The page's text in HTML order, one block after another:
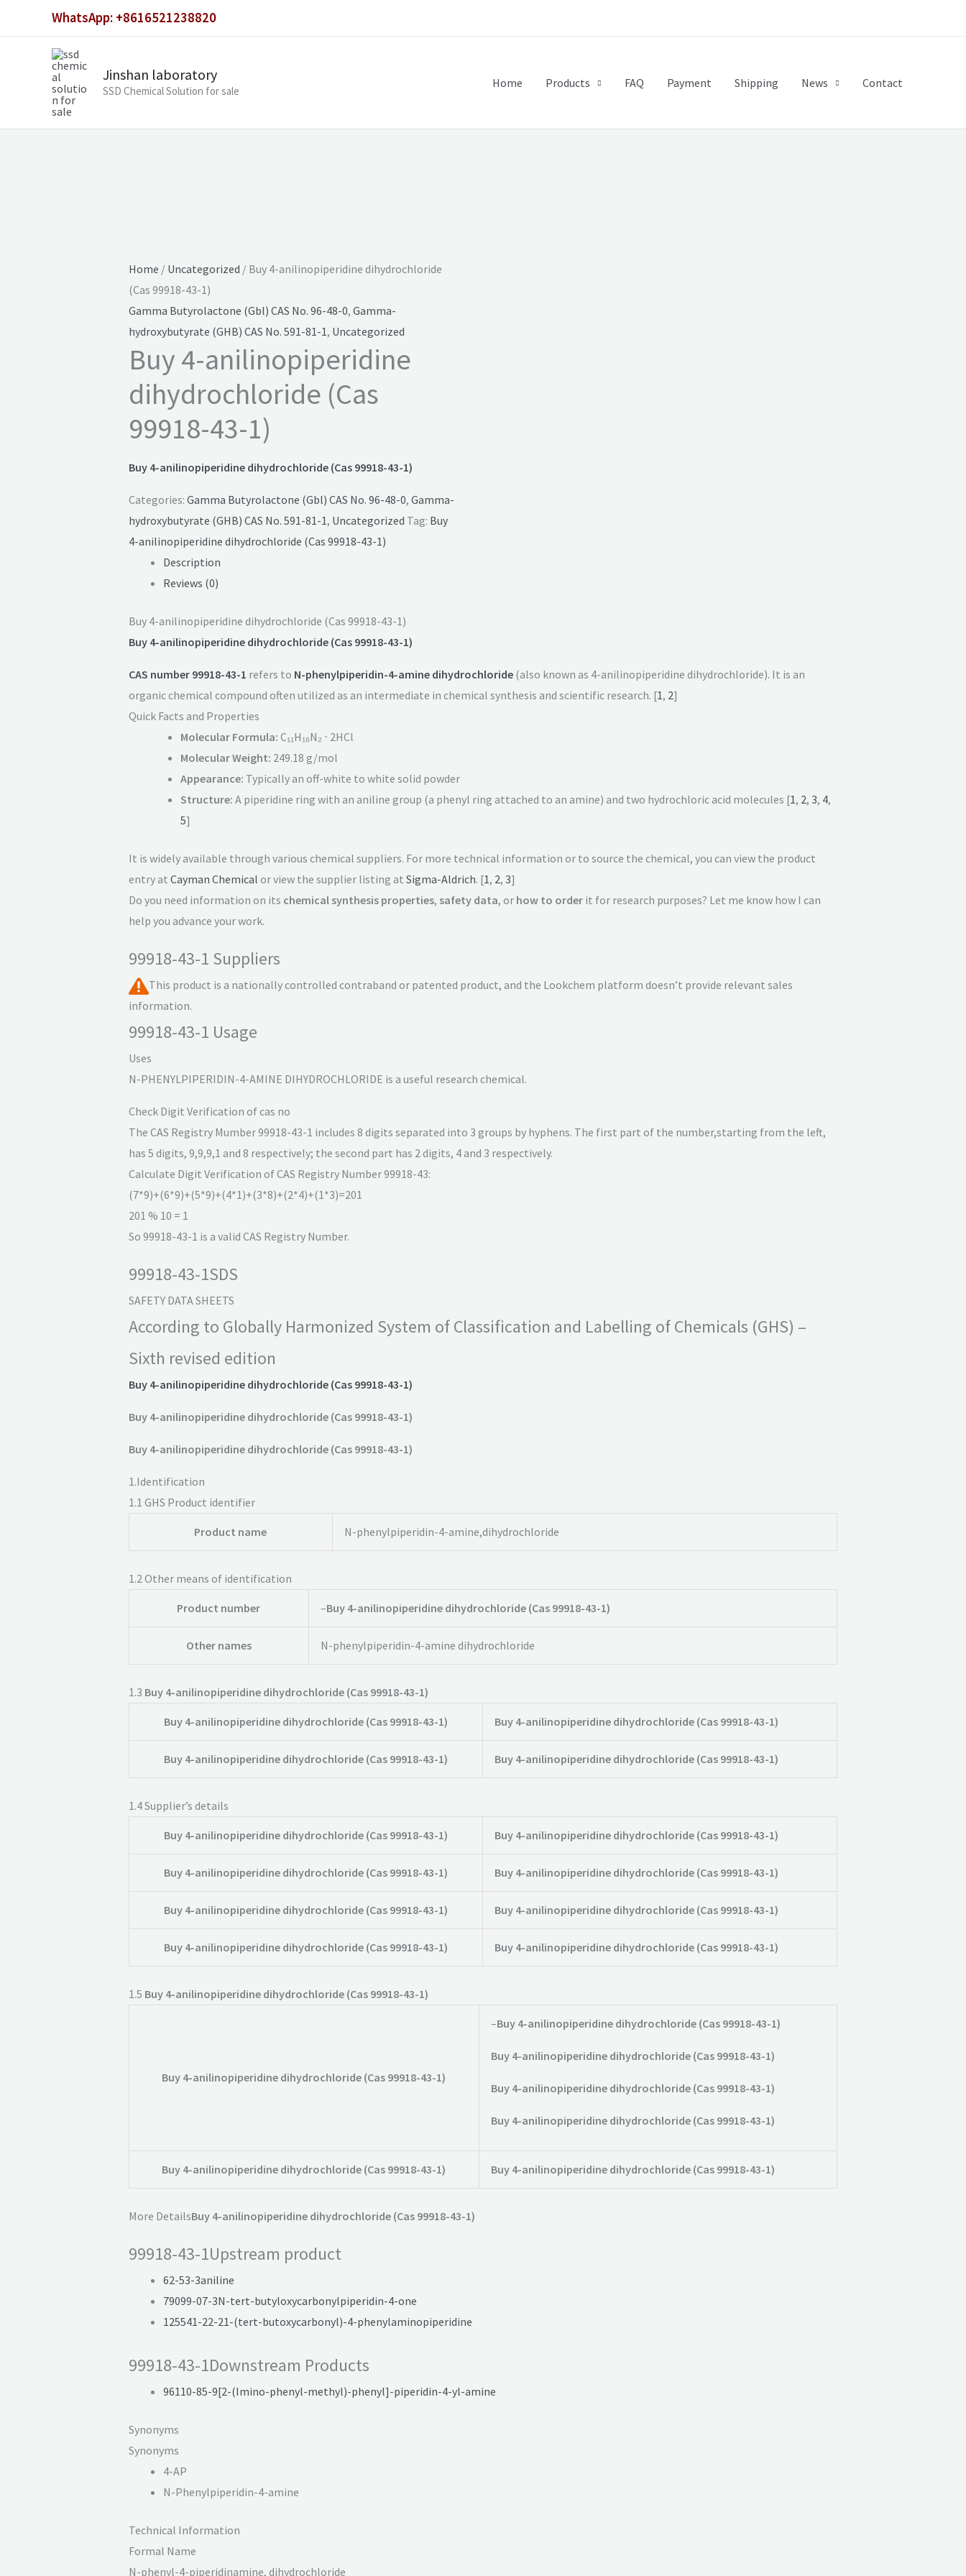
WhatsApp: +8616521238820
Jinshan laboratory
SSD Chemical Solution for sale
Home Products FAQ Payment Shipping News Contact
Home / Uncategorized / Buy 4-anilinopiperidine dihydrochloride
(Cas 99918-43-1)
Gamma Butyrolactone (Gbl) CAS No. 96-48-0, Gamma-
hydroxybutyrate (GHB) CAS No. 591-81-1, Uncategorized
Buy 4-anilinopiperidine
dihydrochloride (Cas
99918-43-1)
Buy 4-anilinopiperidine dihydrochloride (Cas 99918-43-1)
Categories: Gamma Butyrolactone (Gbl) CAS No. 96-48-0, Gamma-
hydroxybutyrate (GHB) CAS No. 591-81-1, Uncategorized Tag: Buy
4-anilinopiperidine dihydrochloride (Cas 99918-43-1)
Description
Reviews (0)
Buy 4-anilinopiperidine dihydrochloride (Cas 99918-43-1)
Buy 4-anilinopiperidine dihydrochloride (Cas 99918-43-1)
CAS number 99918-43-1 refers to N-phenylpiperidin-4-amine dihydrochloride(also known as 4-anilinopiperidine dihydrochloride). It is an
organic chemical compound often utilized as an intermediate in chemical synthesis and scientific research. [1, 2]
Quick Facts and Properties
Molecular Formula: C₁₁H₁₆N₂ ⋅ 2HCl
Molecular Weight: 249.18 g/mol
Appearance: Typically an off-white to white solid powder
Structure: A piperidine ring with an aniline group (a phenyl ring attached to an amine) and two hydrochloric acid molecules [1, 2, 3, 4,
5]
It is widely available through various chemical suppliers. For more technical information or to source the chemical, you can view the product
entry at Cayman Chemical or view the supplier listing at Sigma-Aldrich. [1, 2, 3]
Do you need information on its chemical synthesis properties, safety data, or how to orderit for research purposes? Let me know how I can
help you advance your work.
99918-43-1 Suppliers
This product is a nationally controlled contraband or patented product, and the Lookchem platform doesn’t provide relevant sales
information.
99918-43-1 Usage
Uses
N-PHENYLPIPERIDIN-4-AMINE DIHYDROCHLORIDE is a useful research chemical.
Check Digit Verification of cas no
The CAS Registry Mumber 99918-43-1 includes 8 digits separated into 3 groups by hyphens. The first part of the number,starting from the left,
has 5 digits, 9,9,9,1 and 8 respectively; the second part has 2 digits, 4 and 3 respectively.
Calculate Digit Verification of CAS Registry Number 99918-43:
(7*9)+(6*9)+(5*9)+(4*1)+(3*8)+(2*4)+(1*3)=201
201 % 10 = 1
So 99918-43-1 is a valid CAS Registry Number.
99918-43-1SDS
SAFETY DATA SHEETS
According to Globally Harmonized System of Classification and Labelling of Chemicals (GHS) –
Sixth revised edition
Buy 4-anilinopiperidine dihydrochloride (Cas 99918-43-1)
Buy 4-anilinopiperidine dihydrochloride (Cas 99918-43-1)
Buy 4-anilinopiperidine dihydrochloride (Cas 99918-43-1)
1.Identification
1.1 GHS Product identifier
Product name N-phenylpiperidin-4-amine,dihydrochloride
1.2Other means of identification
Product number –Buy 4-anilinopiperidine dihydrochloride (Cas 99918-43-1)
Other names N-phenylpiperidin-4-amine dihydrochloride
1.3 Buy 4-anilinopiperidine dihydrochloride (Cas 99918-43-1)
Buy 4-anilinopiperidine dihydrochloride (Cas 99918-43-1) Buy 4-anilinopiperidine dihydrochloride (Cas 99918-43-1)
Buy 4-anilinopiperidine dihydrochloride (Cas 99918-43-1) Buy 4-anilinopiperidine dihydrochloride (Cas 99918-43-1)
1.4Supplier’s details
Buy 4-anilinopiperidine dihydrochloride (Cas 99918-43-1) Buy 4-anilinopiperidine dihydrochloride (Cas 99918-43-1)
Buy 4-anilinopiperidine dihydrochloride (Cas 99918-43-1) Buy 4-anilinopiperidine dihydrochloride (Cas 99918-43-1)
Buy 4-anilinopiperidine dihydrochloride (Cas 99918-43-1) Buy 4-anilinopiperidine dihydrochloride (Cas 99918-43-1)
Buy 4-anilinopiperidine dihydrochloride (Cas 99918-43-1) Buy 4-anilinopiperidine dihydrochloride (Cas 99918-43-1)
1.5 Buy 4-anilinopiperidine dihydrochloride (Cas 99918-43-1)
Buy 4-anilinopiperidine dihydrochloride (Cas 99918-43-1)
–Buy 4-anilinopiperidine dihydrochloride (Cas 99918-43-1)
Buy 4-anilinopiperidine dihydrochloride (Cas 99918-43-1)
Buy 4-anilinopiperidine dihydrochloride (Cas 99918-43-1)
Buy 4-anilinopiperidine dihydrochloride (Cas 99918-43-1)
Buy 4-anilinopiperidine dihydrochloride (Cas 99918-43-1) Buy 4-anilinopiperidine dihydrochloride (Cas 99918-43-1)
More DetailsBuy 4-anilinopiperidine dihydrochloride (Cas 99918-43-1)
99918-43-1Upstream product
62-53-3aniline
79099-07-3N-tert-butyloxycarbonylpiperidin-4-one
125541-22-21-(tert-butoxycarbonyl)-4-phenylaminopiperidine
99918-43-1Downstream Products
96110-85-9[2-(Imino-phenyl-methyl)-phenyl]-piperidin-4-yl-amine
Synonyms
Synonyms
4-AP
N-Phenylpiperidin-4-amine
Technical Information
Formal Name
N-phenyl-4-piperidinamine, dihydrochloride